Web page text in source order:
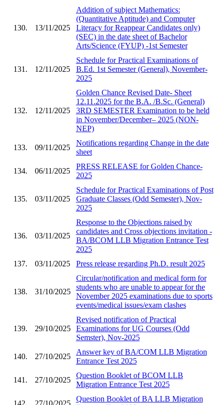
130. 13/11/2025
Addition of subject Mathematics:
(Quantitative Aptitude) and Computer
Literacy for Reappear Candidates only)
(SEC) in the date sheet of Bachelor
Arts/Science (FYUP) -1st Semester
131. 12/11/2025
Schedule for Practical Examinations of
B.Ed. 1st Semester (General), November-
2025
132. 12/11/2025
Golden Chance Revised Date- Sheet
12.11.2025 for the B.A. /B.Sc. (General)
3RD SEMESTER Examination to be held
in November/December– 2025 (NON-
NEP)
133. 09/11/2025
Notifications regarding Change in the date
sheet
134. 06/11/2025
PRESS RELEASE for Golden Chance-
2025
135. 03/11/2025
Schedule for Practical Examinations of Post
Graduate Classes (Odd Semester), Nov-
2025
136. 03/11/2025
Response to the Objections raised by
candidates and Cross objections invitation -
BA/BCOM LLB Migration Entrance Test
2025
137.
03/11/2025 Press release regarding Ph.D. result 2025
138. 31/10/2025
Circular/notification and medical form for
students who are unable to appear for the
November 2025 examinations due to sports
events/medical issues/exam clashes
139. 29/10/2025
Revised notification of Practical
Examinations for UG Courses (Odd
Semster), Nov-2025
140. 27/10/2025
Answer key of BA/COM LLB Migration
Entrance Test 2025
141. 27/10/2025
Question Booklet of BCOM LLB
Migration Entrance Test 2025
142. 27/10/2025
Question Booklet of BA LLB Migration